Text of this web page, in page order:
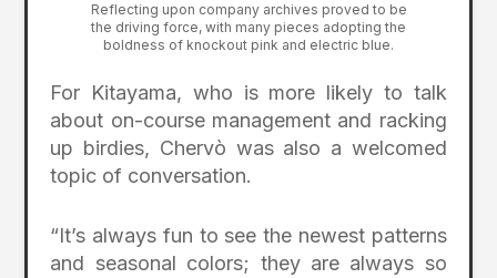
Reflecting upon company archives proved to be
the driving force, with many pieces adopting the
boldness of knockout pink and electric blue.
For Kitayama, who is more likely to talk
about on-course management and racking
up birdies, Chervò was also a welcomed
topic of conversation.
“It’s always fun to see the newest patterns
and seasonal colors; they are always so